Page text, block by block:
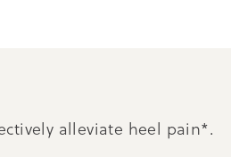
alleviate heel pain*.